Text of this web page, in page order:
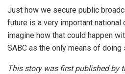
Just how we secure public
future is a very important national
imagine how that could happen
SABC as the only means of doing
This story was first published by